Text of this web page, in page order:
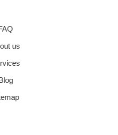
us
Blog